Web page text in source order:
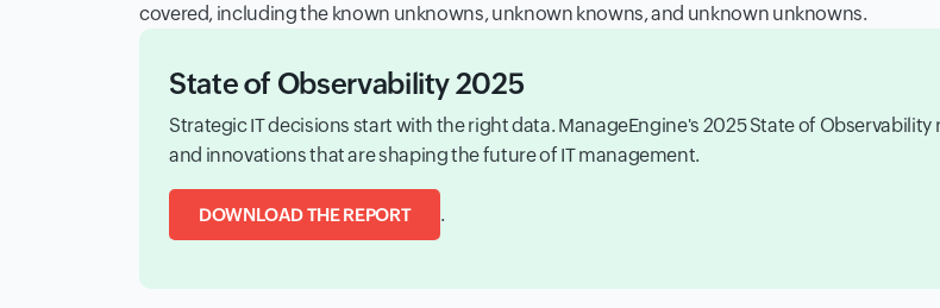
covered, including the known unknowns, unknown knowns, and unknown unknowns.
State of Observability 2025
Strategic IT decisions start with the right data. ManageEngine's 2025 State of
and innovations that are shaping the future of IT management.
DOWNLOAD THE REPORT .